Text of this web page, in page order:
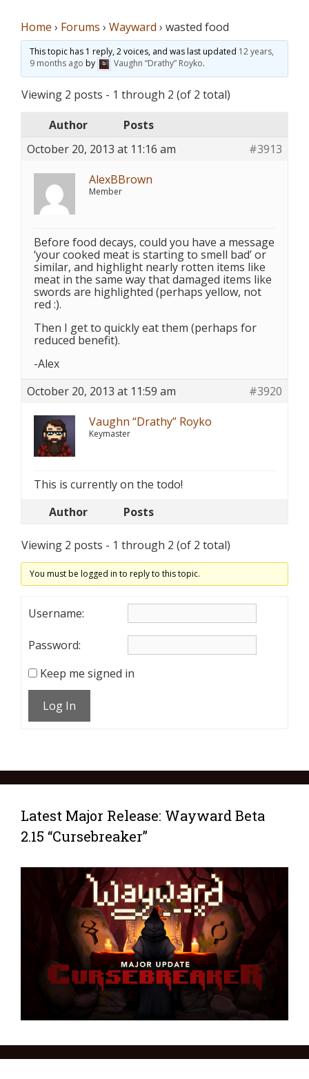
Home › Forums › Wayward › wasted food
This topic has 1 reply, 2 voices, and was last updated 12 years,
9 months ago by Vaughn “Drathy” Royko.
Viewing 2 posts - 1 through 2 (of 2 total)
Author
Posts
October 20, 2013 at 11:16 am
#3913
AlexBBrown
Member
Before food decays, could you have a message
‘your cooked meat is starting to smell bad’ or
similar, and highlight nearly rotten items like
meat in the same way that damaged items like
swords are highlighted (perhaps yellow, not
red :).
Then I get to quickly eat them (perhaps for
reduced benefit).
-Alex
October 20, 2013 at 11:59 am
#3920
Vaughn “Drathy” Royko
Keymaster
This is currently on the todo!
Author
Posts
Viewing 2 posts - 1 through 2 (of 2 total)
You must be logged in to reply to this topic.
Username:
Password:
Keep me signed in
Log In
Latest Major Release: Wayward Beta
2.15 “Cursebreaker”